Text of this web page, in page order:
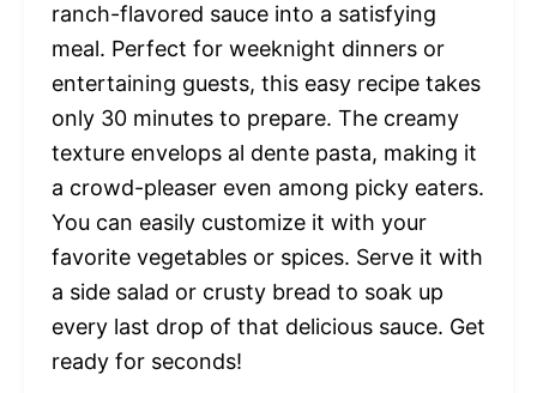
ranch-flavored sauce into a satisfying
meal. Perfect for weeknight dinners or
entertaining guests, this easy recipe takes
only 30 minutes to prepare. The creamy
texture envelops al dente pasta, making it
a crowd-pleaser even among picky eaters.
You can easily customize it with your
favorite vegetables or spices. Serve it with
a side salad or crusty bread to soak up
every last drop of that delicious sauce. Get
ready for seconds!